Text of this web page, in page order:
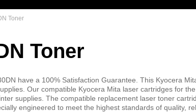
Toner
Toner
have a 100% Satisfaction Guarantee. This Kyocera
Our compatible Kyocera Mita laser cartridges for
supplies. The compatible replacement laser toner
engineered to meet the highest standards of quality,